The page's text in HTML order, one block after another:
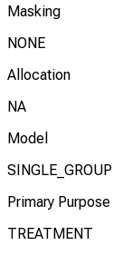
Masking
NONE
Allocation
NA
Model
SINGLE_GROUP
Primary Purpose
TREATMENT